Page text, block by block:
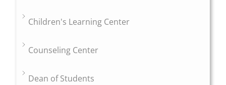
Children's Learning Center
Counseling Center
Dean of Students